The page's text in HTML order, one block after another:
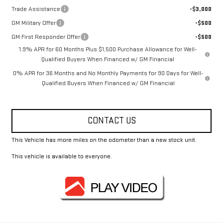
Trade Assistance
-$3,000
GM Military Offer
-$500
GM First Responder Offer
-$500
1.9% APR for 60 Months Plus $1,500 Purchase Allowance for Well-
Qualified Buyers When Financed w/ GM Financial
0% APR for 36 Months and No Monthly Payments for 90 Days for Well-
Qualified Buyers When Financed w/ GM Financial
CONTACT US
This Vehicle has more miles on the odometer than a new stock unit.
This vehicle is available to everyone.